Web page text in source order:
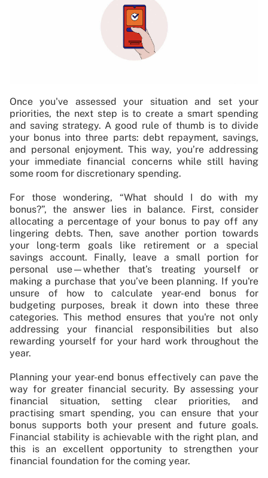
Once you've assessed your situation and set your
priorities, the next step is to create a smart spending
and saving strategy. A good rule of thumb is to divide
your bonus into three parts: debt repayment, savings,
and personal enjoyment. This way, you’re addressing
your immediate financial concerns while still having
some room for discretionary spending.
For those wondering, “What should I do with my
bonus?”, the answer lies in balance. First, consider
allocating a percentage of your bonus to pay off any
lingering debts. Then, save another portion towards
your long-term goals like retirement or a special
savings account. Finally, leave a small portion for
personal use—whether that’s treating yourself or
making a purchase that you’ve been planning. If you're
unsure of how to calculate year-end bonus for
budgeting purposes, break it down into these three
categories. This method ensures that you're not only
addressing your financial responsibilities but also
rewarding yourself for your hard work throughout the
year.
Planning your year-end bonus effectively can pave the
way for greater financial security. By assessing your
financial situation, setting clear priorities, and
practising smart spending, you can ensure that your
bonus supports both your present and future goals.
Financial stability is achievable with the right plan, and
this is an excellent opportunity to strengthen your
financial foundation for the coming year.